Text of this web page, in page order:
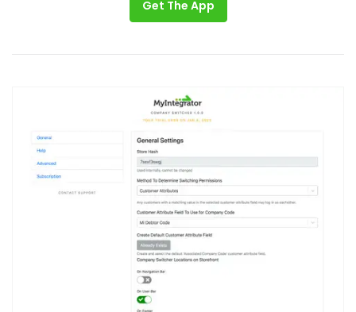
Get The App